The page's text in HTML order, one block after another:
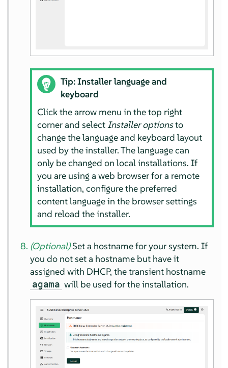
Tip: Installer language and
keyboard
Click the arrow menu in the top right
corner and selectInstaller optionsto
change the language and keyboard layout
used by the installer. The language can
only be changed on local installations. If
you are using a web browser for a remote
installation, configure the preferred
content language in the browser settings
and reload the installer.
(Optional)Set a hostname for your system. If
you do not set a hostname but have it
assigned with DHCP, the transient hostname
agama will be used for the installation.